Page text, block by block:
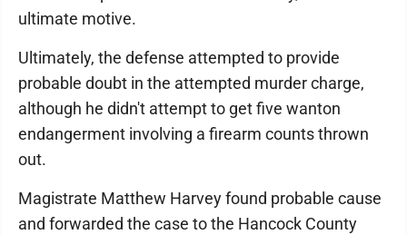
ultimate motive.
Ultimately, the defense attempted to provide
probable doubt in the attempted murder charge,
although he didn't attempt to get five wanton
endangerment involving a firearm counts thrown
out.
Magistrate Matthew Harvey found probable cause
and forwarded the case to the Hancock County